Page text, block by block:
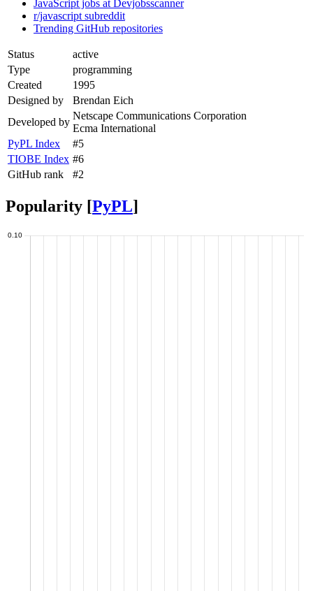
JavaScript jobs at Devjobsscanner
r/javascript subreddit
Trending GitHub repositories
Status
active
Type
programming
Created
1995
Designed by
Brendan Eich
Developed by
Netscape Communications Corporation
Ecma International
PyPL Index
#5
TIOBE Index #6
GitHub rank
#2
Popularity [PyPL]